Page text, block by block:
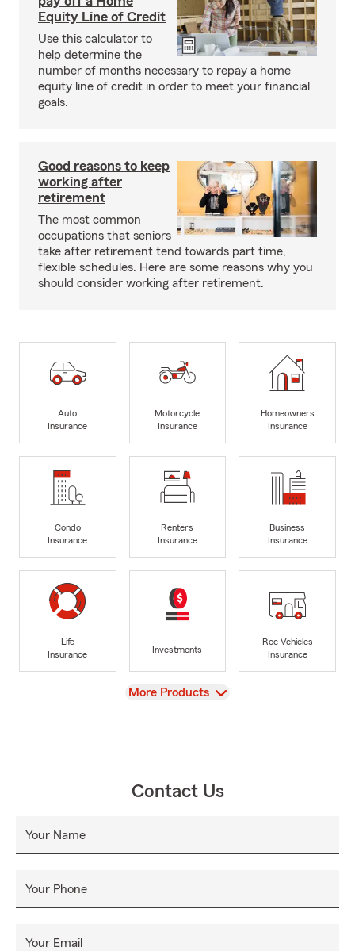
Equity Line of Credit
Use this calculator to
help determine the
number of months necessary to repay a home
equity line of credit in order to meet your financial
goals.
Good reasons to keep
working after
retirement
The most common
occupations that seniors
take after retirement tend towards part time,
flexible schedules. Here are some reasons why you
should consider working after retirement.
Auto
Insurance
Motorcycle
Insurance
Homeowners
Insurance
Condo
Insurance
Renters
Insurance
Business
Insurance
Life
Insurance
Investments
Rec Vehicles
Insurance
View
More Products
Contact Us
Your Name
Your Phone
Your Email